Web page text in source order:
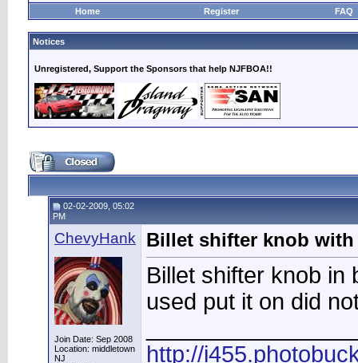
Home Register FAQ
Notices
Unregistered, Support the Sponsors that help NJFBOA!!
02-02-2009, 05:02
PM
ChevyHank
Join Date: Sep 2008
Location: middletown
NJ
Billet shifter knob with
Billet shifter knob in
used put it on did
http://